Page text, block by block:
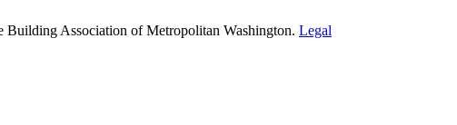
Association of Metropolitan Washington. Legal